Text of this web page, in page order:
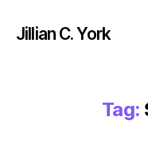
Jillian C. York
Tag: